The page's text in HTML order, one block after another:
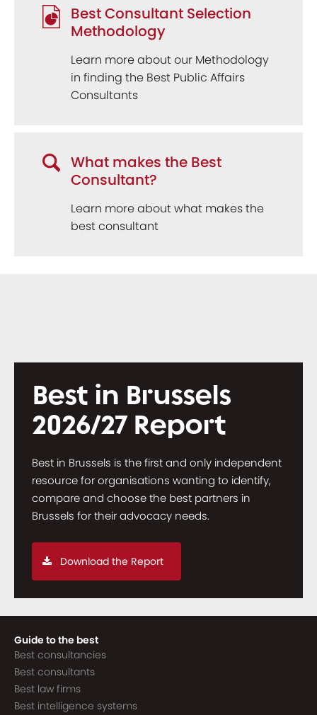
Best Consultant Selection
Methodology
Learn more about our Methodology
in finding the Best Public Affairs
Consultants
What makes the Best
Consultant?
Learn more about what makes the
best consultant
Best in Brussels
2026/27 Report
Best in Brussels is the first and only independent
resource for organisations wanting to identify,
compare and choose the best partners in
Brussels for their advocacy needs.
Download the Report
Guide to the best
Best consultancies
Best consultants
Best law firms
Best intelligence systems